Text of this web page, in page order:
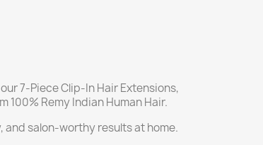
7-Piece Clip-In Hair Extensions,
100% Remy Indian Human Hair.
and salon-worthy results at home.